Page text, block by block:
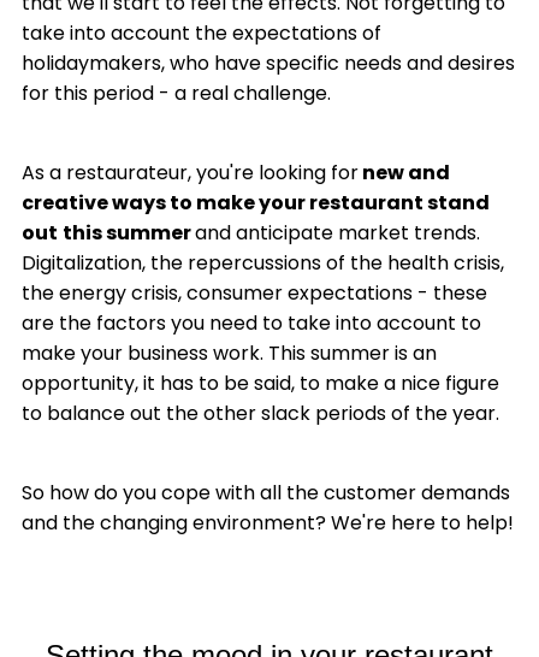
take into account the expectations of
holidaymakers, who have specific needs and desires
for this period - a real challenge.
As a restaurateur, you're looking fornew and
creative ways to make your restaurant stand
out this summerand anticipate market trends.
Digitalization, the repercussions of the health crisis,
the energy crisis, consumer expectations - these
are the factors you need to take into account to
make your business work. This summer is an
opportunity, it has to be said, to make a nice figure
to balance out the other slack periods of the year.
So how do you cope with all the customer demands
and the changing environment? We're here to help!